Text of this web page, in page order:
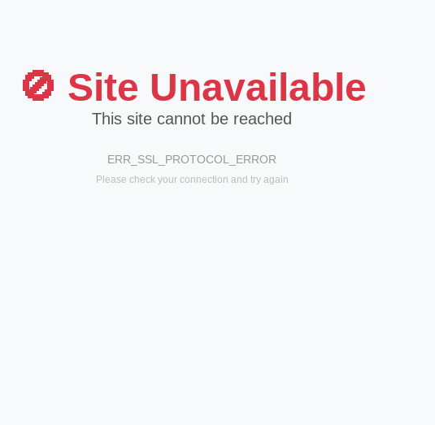
🚫 Site Unavailable
This site cannot be reached
ERR_SSL_PROTOCOL_ERROR
Please check your connection and try again